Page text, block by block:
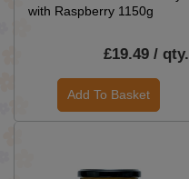
with Raspberry 1150g
£19.49 / qty.
Add To Basket